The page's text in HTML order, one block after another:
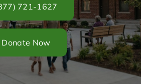
721-1627
Donate Now